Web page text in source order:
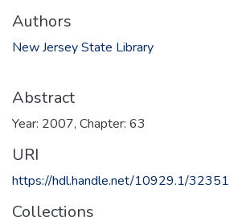
Authors
New Jersey State Library
Abstract
Year: 2007, Chapter: 63
URI
https://hdl.handle.net/10929.1/32351
Collections